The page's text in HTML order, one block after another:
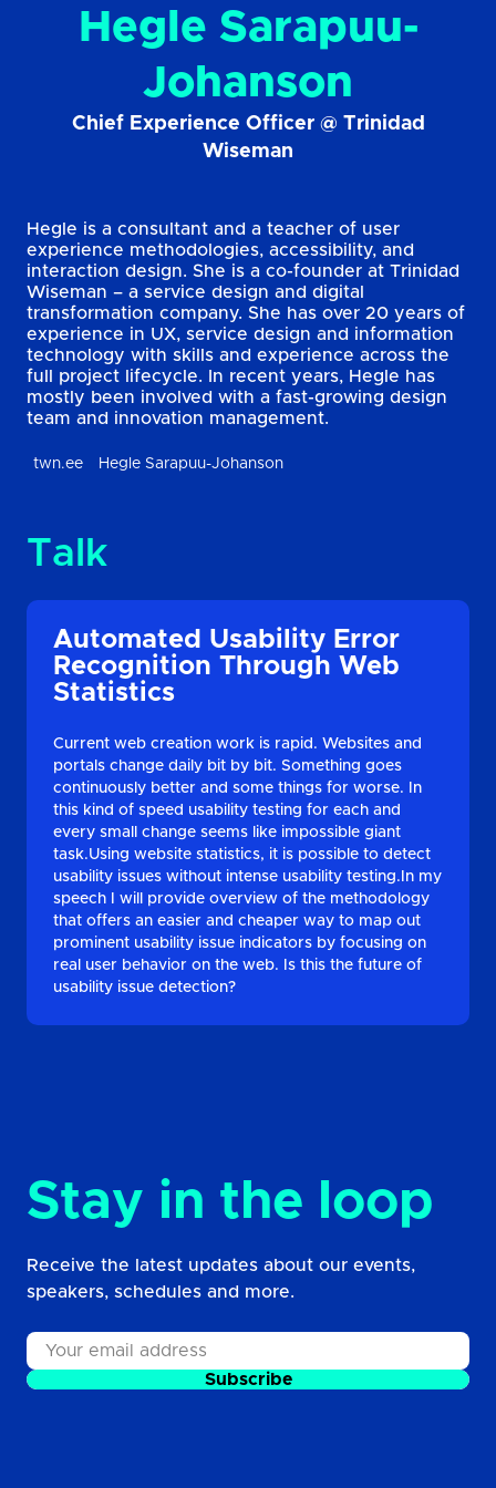
Hegle Sarapuu-
Johanson
Chief Experience Officer @ Trinidad
Wiseman
Hegle is a consultant and a teacher of user
experience methodologies, accessibility, and
interaction design. She is a co-founder at Trinidad
Wiseman – a service design and digital
transformation company. She has over 20 years of
experience in UX, service design and information
technology with skills and experience across the
full project lifecycle. In recent years, Hegle has
mostly been involved with a fast-growing design
team and innovation management.
twn.ee Hegle Sarapuu-Johanson
Talk
Automated Usability Error
Recognition Through Web
Statistics
Current web creation work is rapid. Websites and
portals change daily bit by bit. Something goes
continuously better and some things for worse. In
this kind of speed usability testing for each and
every small change seems like impossible giant
task.Using website statistics, it is possible to detect
usability issues without intense usability testing.In my
speech I will provide overview of the methodology
that offers an easier and cheaper way to map out
prominent usability issue indicators by focusing on
real user behavior on the web. Is this the future of
usability issue detection?
Stay in the loop
Receive the latest updates about our events,
speakers, schedules and more.
Subscribe